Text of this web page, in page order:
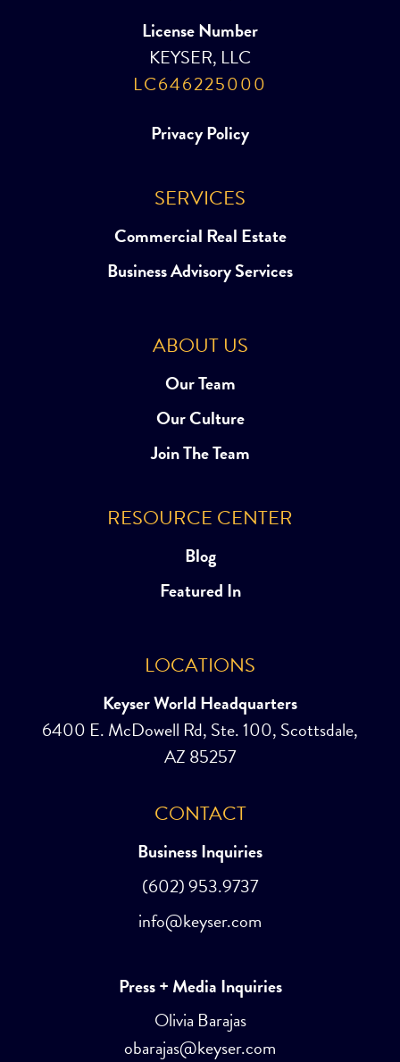
License Number
KEYSER, LLC
LC646225000
Privacy Policy
SERVICES
Commercial Real Estate
Business Advisory Services
ABOUT US
Our Team
Our Culture
Join The Team
RESOURCE CENTER
Blog
Featured In
LOCATIONS
Keyser World Headquarters
6400 E. McDowell Rd, Ste. 100, Scottsdale,
AZ 85257
CONTACT
Business Inquiries
(602) 953.9737
info@keyser.com
Press + Media Inquiries
Olivia Barajas
obarajas@keyser.com